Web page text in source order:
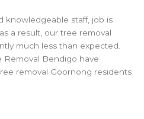
knowledgeable staff, job is
a result, our tree removal
much less than expected.
Removal Bendigo have
removal Goornong residents